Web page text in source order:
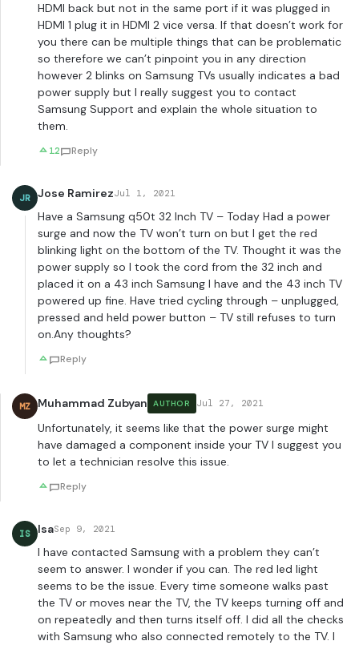
HDMI back but not in the same port if it was plugged in
HDMI 1 plug it in HDMI 2 vice versa. If that doesn’t work for
you there can be multiple things that can be problematic
so therefore we can’t pinpoint you in any direction
however 2 blinks on Samsung TVs usually indicates a bad
power supply but I really suggest you to contact
Samsung Support and explain the whole situation to
them.
12 Reply
JR Jose RamirezJul 1, 2021
Have a Samsung q50t 32 Inch TV – Today Had a power
surge and now the TV won’t turn on but I get the red
blinking light on the bottom of the TV. Thought it was the
power supply so I took the cord from the 32 inch and
placed it on a 43 inch Samsung I have and the 43 inch TV
powered up fine. Have tried cycling through – unplugged,
pressed and held power button – TV still refuses to turn
on.Any thoughts?
Reply
MZ Muhammad Zubyan AUTHOR Jul 27, 2021
Unfortunately, it seems like that the power surge might
have damaged a component inside your TV I suggest you
to let a technician resolve this issue.
Reply
IS IsaSep 9, 2021
I have contacted Samsung with a problem they can’t
seem to answer. I wonder if you can. The red led light
seems to be the issue. Every time someone walks past
the TV or moves near the TV, the TV keeps turning off and
on repeatedly and then turns itself off. I did all the checks
with Samsung who also connected remotely to the TV. I